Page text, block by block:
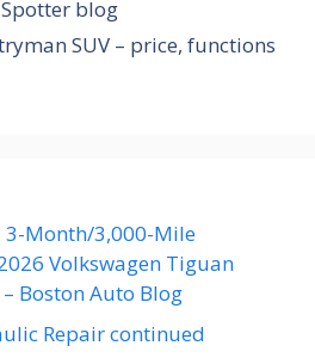
blog
SUV – price, functions
3-Month/3,000-Mile
Volkswagen Tiguan
Boston Auto Blog
Repair continued